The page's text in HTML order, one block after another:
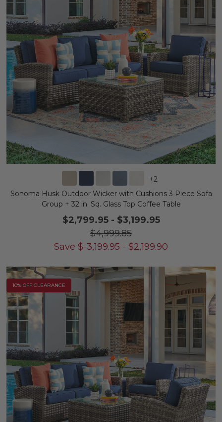
+2
Sonoma Husk Outdoor Wicker with Cushions 3 Piece Sofa
Group + 32 in. Sq. Glass Top Coffee Table
$2,799.95- $3,199.95
$4,999.85
Save $-3,199.95 - $2,199.90
10% OFF CLEARANCE